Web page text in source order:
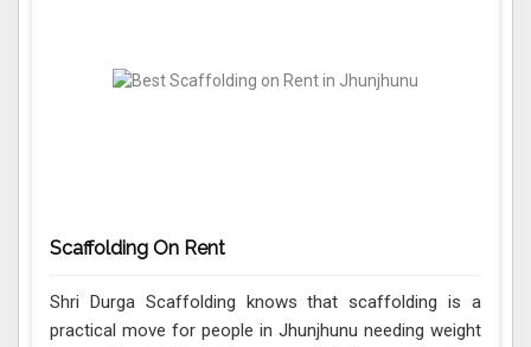
Scaffolding On Rent
Shri Durga Scaffolding knows that scaffolding is a
practical move for people in Jhunjhunu needing weight